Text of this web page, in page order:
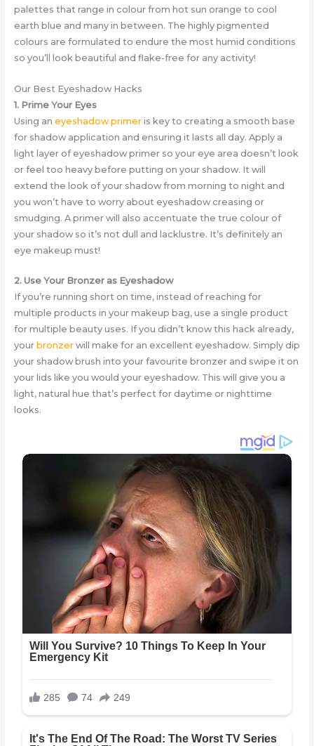
palettes that range in colour from hot sun orange to cool
earth blue and many in between. The highly pigmented
colours are formulated to endure the most humid conditions
so you’ll look beautiful and flake-free for any activity!
Our Best Eyeshadow Hacks
1. Prime Your Eyes
Using an eyeshadow primeris key to creating a smooth base
for shadow application and ensuring it lasts all day. Apply a
light layer of eyeshadow primer so your eye area doesn’t look
or feel too heavy before putting on your shadow. It will
extend the look of your shadow from morning to night and
you won’t have to worry about eyeshadow creasing or
smudging. A primer will also accentuate the true colour of
your shadow so it’s not dull and lacklustre. It’s definitely an
eye makeup must!
2. Use Your Bronzer as Eyeshadow
If you’re running short on time, instead of reaching for
multiple products in your makeup bag, use a single product
for multiple beauty uses. If you didn’t know this hack already,
your bronzerwill make for an excellent eyeshadow. Simply dip
your shadow brush into your favourite bronzer and swipe it on
your lids like you would your eyeshadow. This will give you a
light, natural hue that’s perfect for daytime or nighttime
looks.